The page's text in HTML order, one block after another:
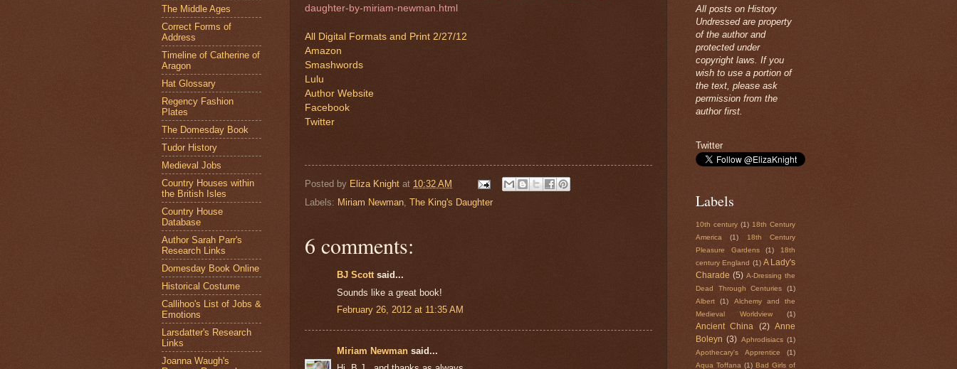
daughter-by-miriam-newman.html
All Digital Formats and Print 2/27/12
Amazon
Smashwords
Lulu
Author Website
Facebook
Twitter
Posted by Eliza Knight at 10:32 AM
Labels: Miriam Newman, The King's Daughter
6 comments:
BJ Scottsaid...
Sounds like a great book!
February 26, 2012 at 11:35 AM
Miriam Newman said...
The Middle Ages
Correct Forms of
Address
Timeline of Catherine of
Aragon
Hat Glossary
Regency Fashion
Plates
The Domesday Book
Tudor History
Medieval Jobs
Country Houses within
the British Isles
Country House
Database
Author Sarah Parr's
Research Links
Domesday Book Online
Historical Costume
Callihoo's List of Jobs &
Emotions
Larsdatter's Research
Links
Joanna Waugh's
All posts on History
Undressed are property
of the author and
protected under
copyright laws. If you
wish to use a portion of
the text, please ask
permission from the
author first.
Twitter
Labels
10th century (1) 18th Century
America
(1)
18th Century
Pleasure Gardens
(1)
18th
century England (1) A Lady's
Charade (5) A-Dressing the
Dead Through Centuries
(1)
Albert
(1)
Alchemy and the
Medieval Worldview
(1)
Ancient China (2)
Anne
Boleyn (3) Aphrodisiacs (1)
Apothecary's Apprentice
(1)
Aqua Toffana (1) Bad Girls of